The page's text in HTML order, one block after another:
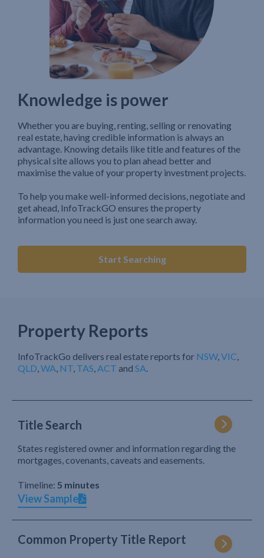
Knowledge is power
Whether you are buying, renting, selling or renovating
real estate, having credible information is always an
advantage. Knowing details like title and features of the
physical site allows you to plan ahead better and
maximise the value of your property investment projects.
To help you make well-informed decisions, negotiate and
get ahead, InfoTrackGO ensures the property
information you need is just one search away.
Start Searching
Property Reports
InfoTrackGo delivers real estate reports for NSW,VIC,
QLD,WA, NT, TAS,ACT and SA.
Title Search
States registered owner and information regarding the
mortgages, covenants, caveats and easements.
Timeline: 5 minutes
View Sample
Common Property Title Report